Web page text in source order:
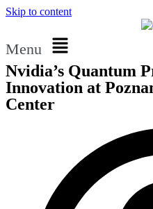
Skip to content
Menu
Nvidia’s Quantum
Innovation at
Center